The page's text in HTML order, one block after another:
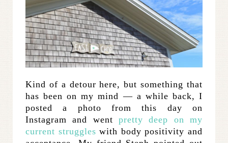
Kind of a detour here, but something that
has been on my mind — a while back, I
posted a photo from this day on
Instagram and went pretty deep on my
current struggles with body positivity and